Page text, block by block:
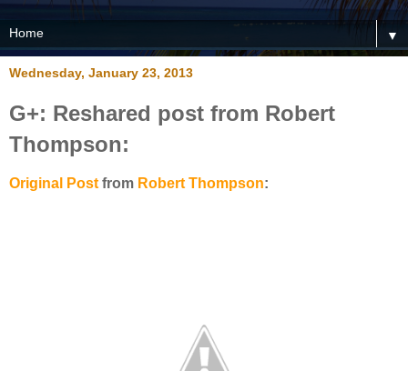
▼
Wednesday, January 23, 2013
G+: Reshared post from Robert
Thompson:
Original Post from Robert Thompson: